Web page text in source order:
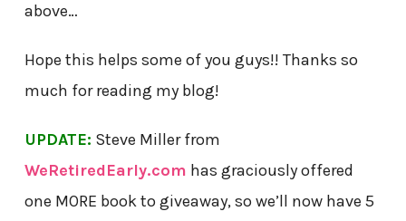
above…
Hope this helps some of you guys!! Thanks so
much for reading my blog!
UPDATE: Steve Miller from
WeRetiredEarly.com has graciously offered
one MORE book to giveaway, so we’ll now have 5